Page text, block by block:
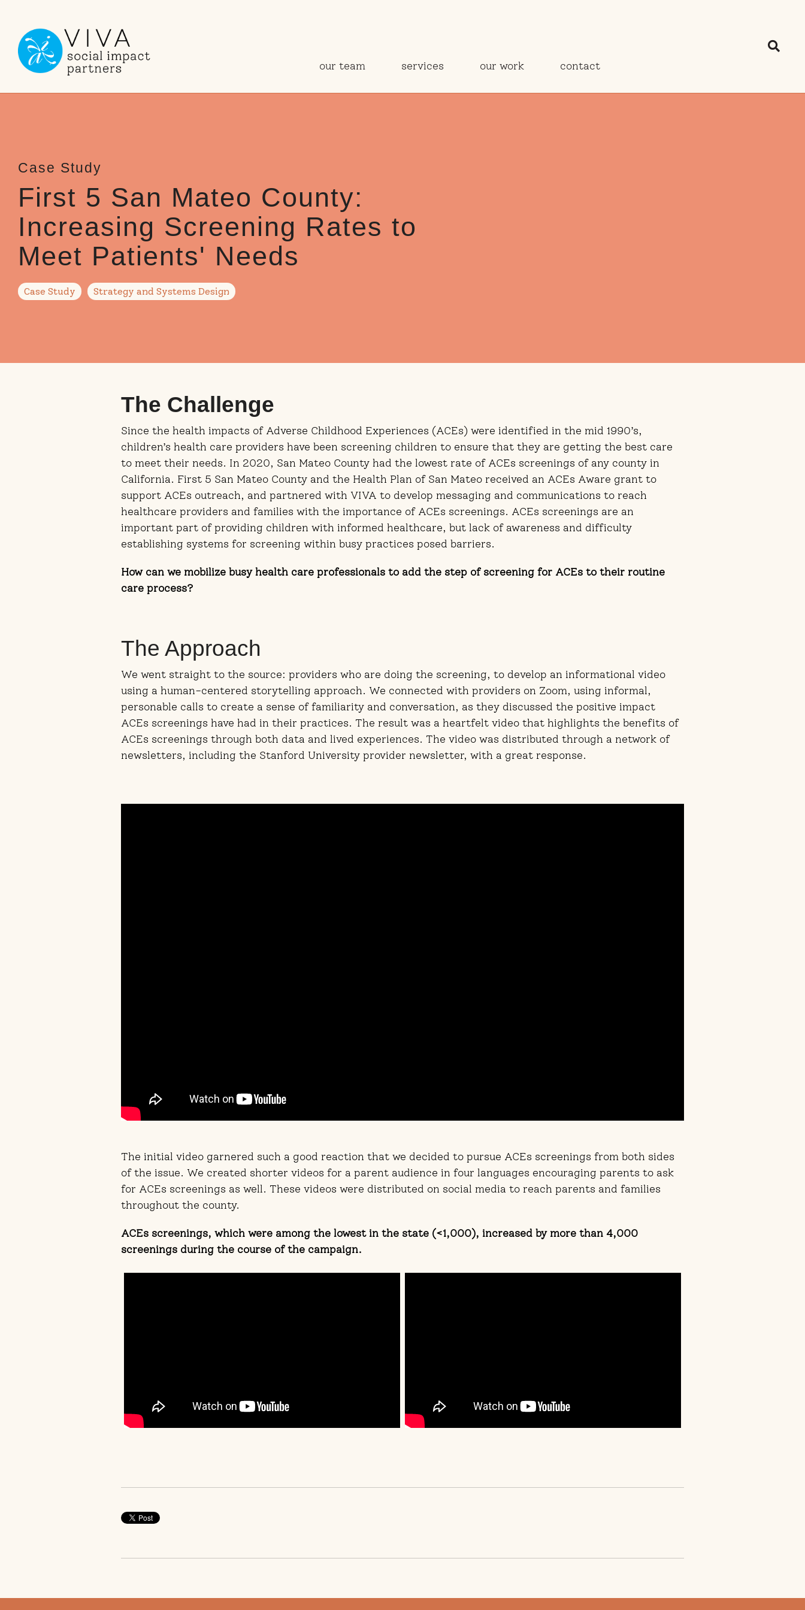
main
content.
our team services our work contact
First 5 San Mateo County:
Increasing Screening Rates to
Meet Patients' Needs
Case Study Strategy and Systems Design
The Challenge
Since the health impacts of Adverse Childhood Experiences (ACEs) were identified in the mid 1990’s,
children’s health care providers have been screening children to ensure that they are getting the best care
to meet their needs. In 2020, San Mateo County had the lowest rate of ACEs screenings of any county in
California. First 5 San Mateo County and the Health Plan of San Mateo received an ACEs Aware grant to
support ACEs outreach, and partnered with VIVA to develop messaging and communications to reach
healthcare providers and families with the importance of ACEs screenings. ACEs screenings are an
important part of providing children with informed healthcare, but lack of awareness and difficulty
establishing systems for screening within busy practices posed barriers.
How can we mobilize busy health care professionals to add the step of screening for ACEs to their routine
care process?
The Approach
We went straight to the source: providers who are doing the screening, to develop an informational video
using a human-centered storytelling approach. We connected with providers on Zoom, using informal,
personable calls to create a sense of familiarity and conversation, as they discussed the positive impact
ACEs screenings have had in their practices. The result was a heartfelt video that highlights the benefits of
ACEs screenings through both data and lived experiences. The video was distributed through a network of
newsletters, including the Stanford University provider newsletter, with a great response.
The initial video garnered such a good reaction that we decided to pursue ACEs screenings from both sides
of the issue. We created shorter videos for a parent audience in four languages encouraging parents to ask
for ACEs screenings as well. These videos were distributed on social media to reach parents and families
throughout the county.
ACEs screenings, which were among the lowest in the state (<1,000), increased by more than 4,000
screenings during the course of the campaign.